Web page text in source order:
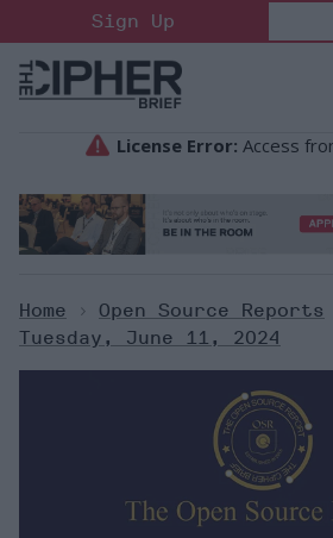
to
content
Sign Up
Home > Open Source Reports
Tuesday, June 11, 2024